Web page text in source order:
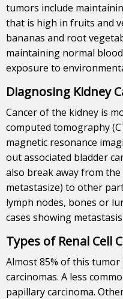
tumors include
that is high in fruits and
bananas and root
maintaining normal
exposure to
Diagnosing Kidney
Cancer of the kidney is
computed tomography
magnetic resonance
out associated bladder
also break away from
metastasize) to other
lymph nodes, bones or
cases showing
Types of Renal Cell
Almost 85% of this tumor
carcinomas. A less
papillary carcinoma.